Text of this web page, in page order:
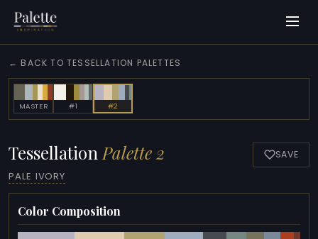
← BACK TO TESSELLATION PALETTES
MASTER #1 #2
Tessellation Palette 2
PALE IVORY
SAVE
Color Composition